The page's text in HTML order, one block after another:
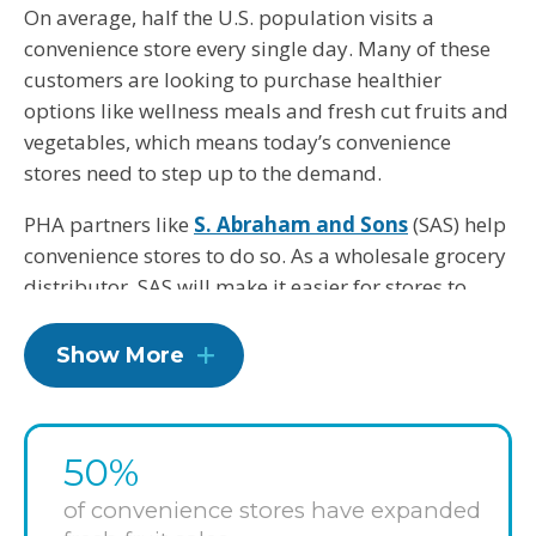
On average, half the U.S. population visits a
convenience store every single day. Many of these
customers are looking to purchase healthier
options like wellness meals and fresh cut fruits and
vegetables, which means today’s convenience
stores need to step up to the demand.
PHA partners like S. Abraham and Sons(SAS) help
convenience stores to do so. As a wholesale grocery
distributor, SAS will make it easier for stores to
stock fresh produce and healthier products.
Convenience stores that work with SAS will have the
option to utilize the distributor’s endcap and
percent of items displayed must meet PHA’s
Healthier Food and Beverage Product Criteria. And
since SAS has committed to modifying its line of
Show More
50%
of convenience stores have expanded